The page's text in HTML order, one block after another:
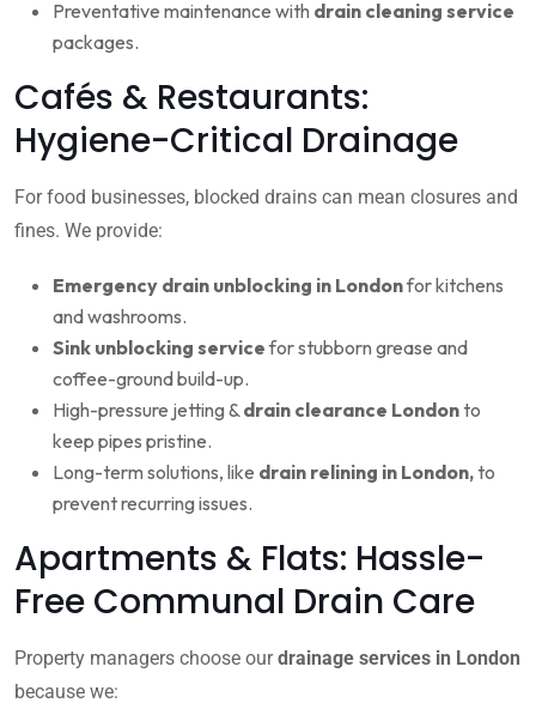
Preventative maintenance with drain cleaning service
packages.
Cafés & Restaurants:
Hygiene-Critical Drainage
For food businesses, blocked drains can mean closures and
fines. We provide:
Emergency drain unblocking in Londonfor kitchens
and washrooms.
Sink unblocking servicefor stubborn grease and
coffee-ground build-up.
High-pressure jetting & drain clearance Londonto
keep pipes pristine.
Long-term solutions, like drain relining in London,to
prevent recurring issues.
Apartments & Flats: Hassle-
Free Communal Drain Care
Property managers choose ourdrainage services in London
because we: